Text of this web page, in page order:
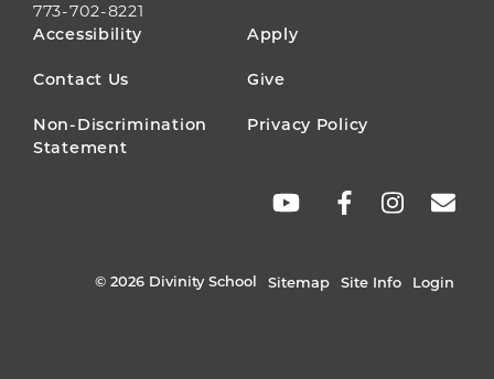
773-702-8221
FOOTER
MENU
Accessibility Apply
Contact Us Give
Non-Discrimination
Statement
Privacy Policy
© 2026 Divinity School Sitemap Site Info Login